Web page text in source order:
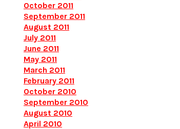
October 2011
September 2011
August 2011
July 2011
June 2011
May 2011
March 2011
February 2011
October 2010
September 2010
August 2010
April 2010